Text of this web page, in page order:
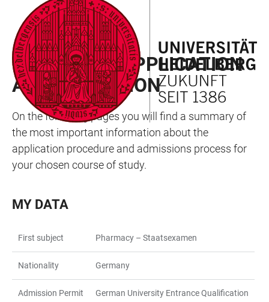
ACCESSIBILITY
LINKS
JUMP
TO
MAIN
CONTENT
OPEN
MAIN
NAVIGATION
OPEN
SEARCH
FORM
MY WAY TO APPLICATION
AND ADMISSION
On the following pages you will find a summary of
the most important information about the
application procedure and admissions process for
your chosen course of study.
MY DATA
First subject Pharmacy – Staatsexamen
Nationality Germany
Admission Permit German University Entrance Qualification